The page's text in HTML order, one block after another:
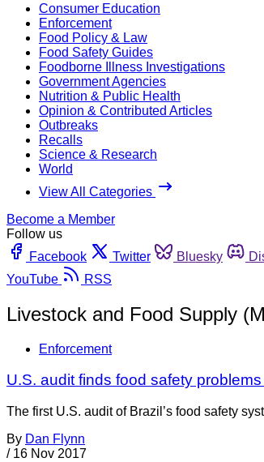
Consumer Education
Enforcement
Food Policy & Law
Food Safety Guides
Foodborne Illness Investigations
Government Agencies
Nutrition & Public Health
Opinion & Contributed Articles
Outbreaks
Recalls
Science & Research
World
View All Categories
Become a Member
Follow us
Facebook
Twitter Bluesky
YouTube
RSS
Livestock and Food Supply
Enforcement
U.S. audit finds food safety
The first U.S. audit of Brazil’s food safety
By Dan Flynn
/ 16 Nov 2017